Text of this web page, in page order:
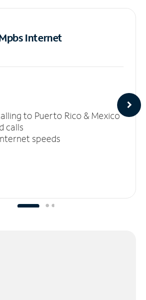
Internet
to Puerto Rico & Mexico
calls
speeds